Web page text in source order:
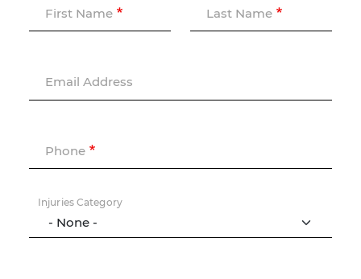
First Name Last Name
Email Address
Phone
Injuries Category